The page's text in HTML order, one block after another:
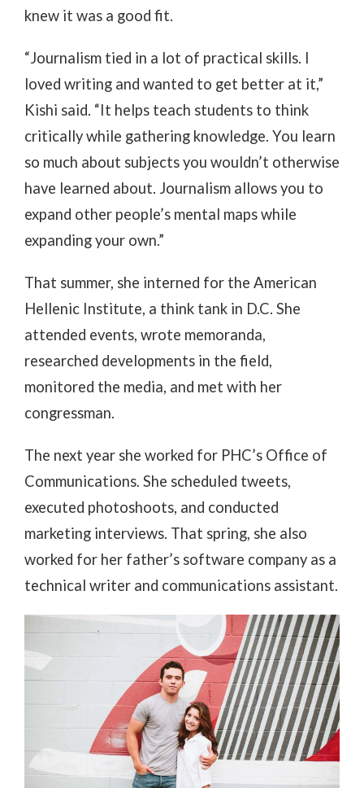
knew it was a good fit.
“Journalism tied in a lot of practical skills. I
loved writing and wanted to get better at it,”
Kishi said. “It helps teach students to think
critically while gathering knowledge. You learn
so much about subjects you wouldn’t otherwise
have learned about. Journalism allows you to
expand other people’s mental maps while
expanding your own.”
That summer, she interned for the American
Hellenic Institute, a think tank in D.C. She
attended events, wrote memoranda,
researched developments in the field,
monitored the media, and met with her
congressman.
The next year she worked for PHC’s Office of
Communications. She scheduled tweets,
executed photoshoots, and conducted
marketing interviews. That spring, she also
worked for her father’s software company as a
technical writer and communications assistant.